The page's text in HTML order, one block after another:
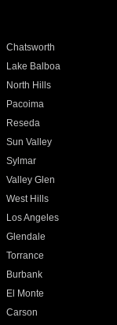
Chatsworth
Lake Balboa
North Hills
Pacoima
Reseda
Sun Valley
Sylmar
Valley Glen
West Hills
Los Angeles
Glendale
Torrance
Burbank
El Monte
Carson